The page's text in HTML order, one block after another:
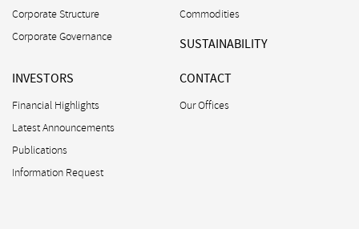
Corporate Structure
Corporate Governance
Commodities
SUSTAINABILITY
INVESTORS
Financial Highlights
Latest Announcements
Publications
Information Request
CONTACT
Our Offices